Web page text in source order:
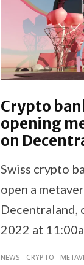
Crypto
opening
on
Swiss crypto
open a
Decentraland,
2022 at
NEWS CRYPTO